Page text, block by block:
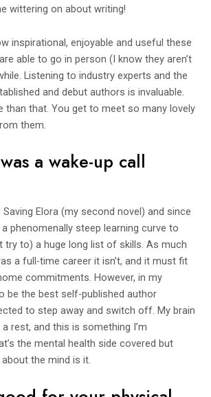
wittering on about writing!
inspirational, enjoyable and useful these
able to go in person (I know they aren’t
Listening to industry experts and the
and debut authors is invaluable.
than that. You get to meet so many lovely
them.
a wake-up call
Saving Elora (my second novel) and since
a phenomenally steep learning curve to
try to) a huge long list of skills. As much
a full-time career it isn’t, and it must fit
commitments. However, in my
be the best self-published author
to step away and switch off. My brain
rest, and this is something I’m
the mental health side covered but
about the mind is it.